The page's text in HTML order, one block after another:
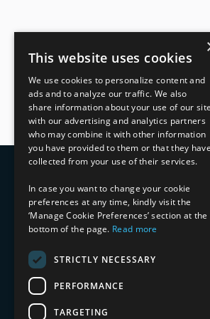
This website uses cookies
We use cookies to personalize content and
ads and to analyze our traffic. We also
share information about your use of our site
with our advertising and analytics partners
who may combine it with other information
you have provided to them or that they have
collected from your use of their services.
In case you want to change your cookie
preferences at any time, kindly visit the
‘Manage Cookie Preferences’ section at the
bottom of the page. Read more
STRICTLY NECESSARY
PERFORMANCE
TARGETING